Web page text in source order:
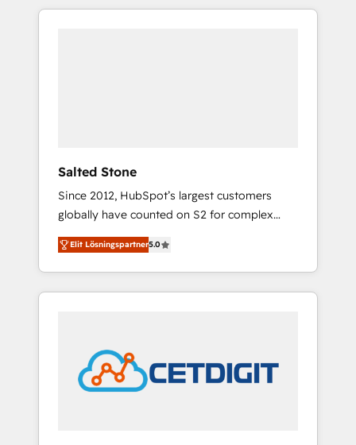
370+ specialists across EMEA, APAC and NAM,
Salted Stone
Since 2012, HubSpot’s largest customers
globally have counted on S2 for complex
migrations, change management, systems
integration, and creative solutions that
deliver measurable impact and transform
brand experiences As one of the few full-
award-winning design to build scalable,
globally regionalized HubSpot websites,
integrated marketing campaigns, & RevOps
Elit Lösningspartner5.0